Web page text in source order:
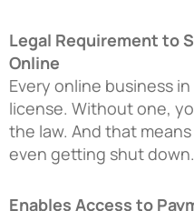
Legal Requirement to
Online
Every online business
license. Without one,
the law. And that
even getting shut down.
Enables Access to